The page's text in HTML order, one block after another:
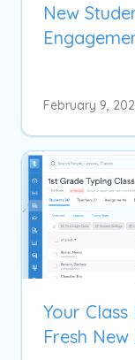
New
February 9,
Your
Fresh